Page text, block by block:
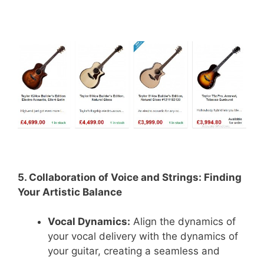
5. Collaboration of Voice and Strings: Finding
Your Artistic Balance
Vocal Dynamics: Align the dynamics of
your vocal delivery with the dynamics of
your guitar, creating a seamless and